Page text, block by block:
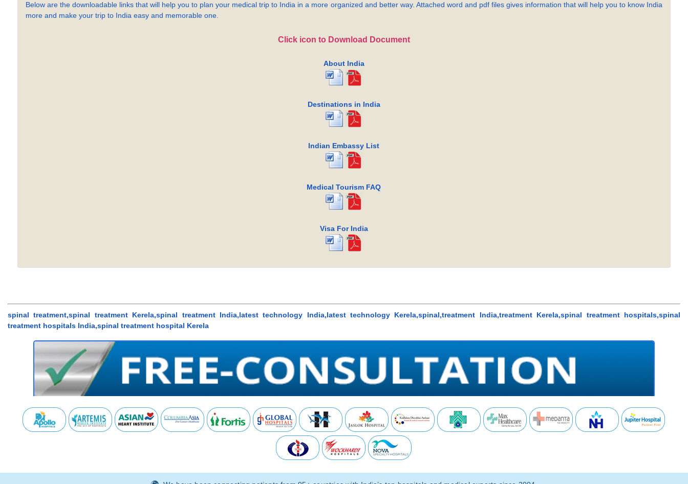
Below are the downloadable links that will help you to plan your medical trip to India in a more organized and better way. Attached word and pdf files gives information that will help you to know India
more and make your trip to India easy and memorable one.
Click icon to Download Document
About India
Destinations in India
Indian Embassy List
Medical Tourism FAQ
Visa For India
spinal treatment,spinal treatment Kerela,spinal treatment India,latest technology India,latest technology Kerela,spinal,treatment India,treatment Kerela,spinal treatment hospitals,spinal
treatment hospitals India,spinal treatment hospital Kerela